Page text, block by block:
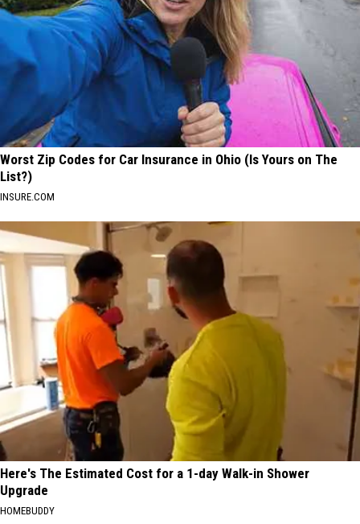
Worst Zip Codes for Car Insurance in Ohio (Is Yours on The
List?)
INSURE.COM
Here's The Estimated Cost for a 1-day Walk-in Shower
Upgrade
HOMEBUDDY